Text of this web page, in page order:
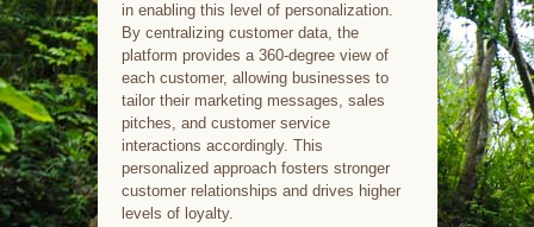
in enabling this level of personalization.
By centralizing customer data, the
platform provides a 360-degree view of
each customer, allowing businesses to
tailor their marketing messages, sales
pitches, and customer service
interactions accordingly. This
personalized approach fosters stronger
customer relationships and drives higher
levels of loyalty.